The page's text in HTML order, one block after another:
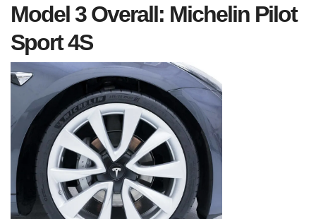
Model 3 Overall: Michelin Pilot
Sport 4S